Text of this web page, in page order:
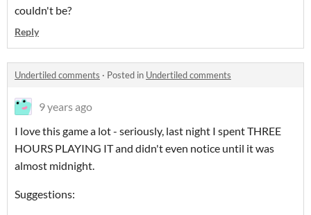
couldn't be?
Reply
Undertiled comments · Posted in Undertiled comments
9 years ago
I love this game a lot - seriously, last night I spent THREE
HOURS PLAYING IT and didn't even notice until it was
almost midnight.
Suggestions: